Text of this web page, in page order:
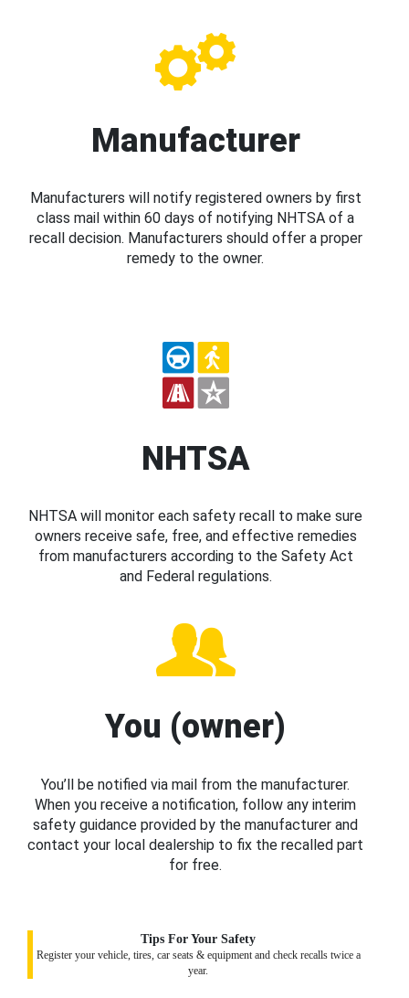
Manufacturer
Manufacturers will notify registered owners by first
class mail within 60 days of notifying NHTSA of a
recall decision. Manufacturers should offer a proper
remedy to the owner.
NHTSA
NHTSA will monitor each safety recall to make sure
owners receive safe, free, and effective remedies
from manufacturers according to the Safety Act
and Federal regulations.
You (owner)
You’ll be notified via mail from the manufacturer.
When you receive a notification, follow any interim
safety guidance provided by the manufacturer and
contact your local dealership to fix the recalled part
for free.
Tips For Your Safety
Register your vehicle, tires, car seats & equipment and check recalls twice a
year.